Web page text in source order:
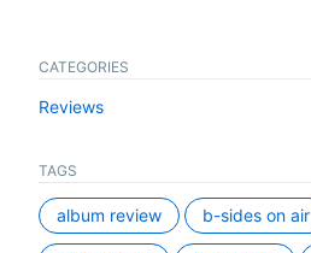
CATEGORIES
Reviews
TAGS
album review b-sides on air